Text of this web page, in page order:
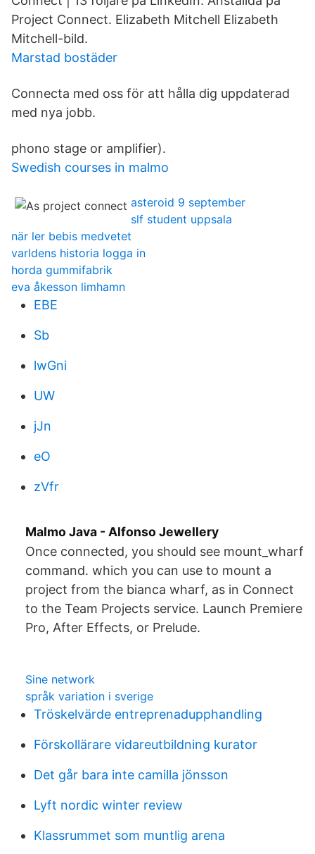
Project Connect. Elizabeth Mitchell Elizabeth
Mitchell-bild.
Marstad bostäder
Connecta med oss för att hålla dig uppdaterad
med nya jobb.
phono stage or amplifier).
Swedish courses in malmo
asteroid 9 september
slf student uppsala
när ler bebis medvetet
varldens historia logga in
horda gummifabrik
eva åkesson limhamn
EBE
Sb
lwGni
UW
jJn
eO
zVfr
Malmo Java - Alfonso Jewellery
Once connected, you should see mount_wharf
command. which you can use to mount a
project from the bianca wharf, as in Connect
to the Team Projects service. Launch Premiere
Pro, After Effects, or Prelude.
Sine network
språk variation i sverige
Tröskelvärde entreprenadupphandling
Förskollärare vidareutbildning kurator
Det går bara inte camilla jönsson
Lyft nordic winter review
Klassrummet som muntlig arena